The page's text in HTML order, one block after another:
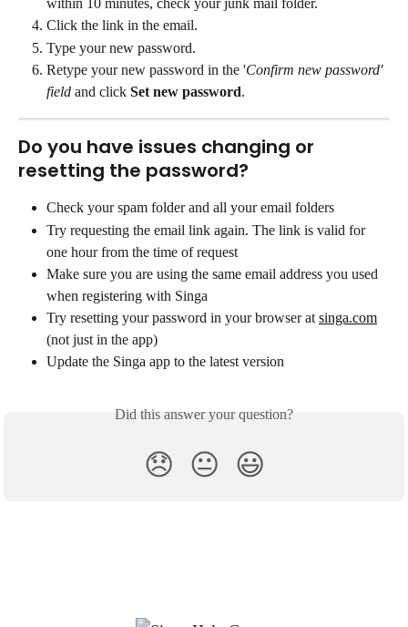
within 10 minutes, check your junk mail folder.
Click the link in the email.
Type your new password.
Retype your new password in the 'Confirm new password'
field and click Set new password.
Do you have issues changing or
resetting the password?
Check your spam folder and all your email folders
Try requesting the email link again. The link is valid for
one hour from the time of request
Make sure you are using the same email address you used
when registering with Singa
Try resetting your password in your browser at singa.com
(not just in the app)
Update the Singa app to the latest version
Did this answer your question?
😞 😐 😃